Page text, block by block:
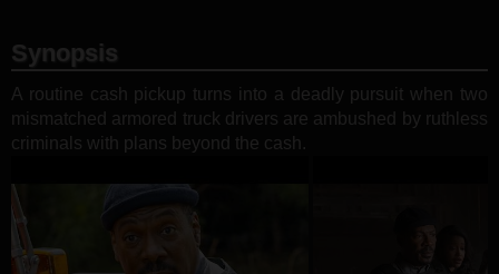
Synopsis
A routine cash pickup turns into a deadly pursuit when two
mismatched armored truck drivers are ambushed by ruthless
criminals with plans beyond the cash.